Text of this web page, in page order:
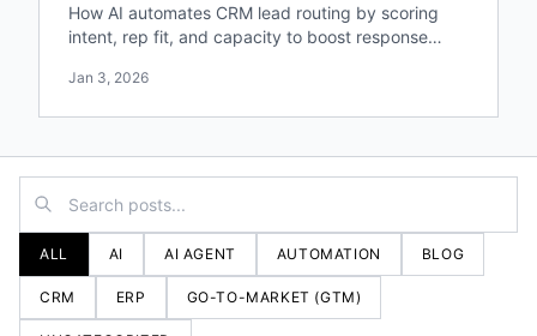
How AI automates CRM lead routing by scoring
intent, rep fit, and capacity to boost response
Jan 3, 2026
ALL AI AI AGENT AUTOMATION BLOG
CRM ERP GO-TO-MARKET (GTM)